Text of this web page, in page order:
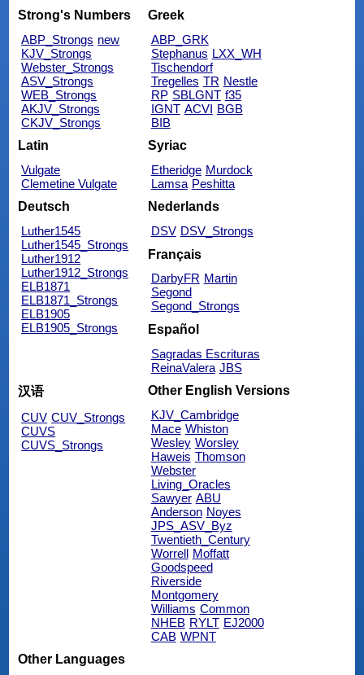
Strong's Numbers
ABP_Strongs new
KJV_Strongs
Webster_Strongs
ASV_Strongs
WEB_Strongs
AKJV_Strongs
CKJV_Strongs
Greek
ABP_GRK
Stephanus LXX_WH
Tischendorf
Tregelles TR Nestle
RP SBLGNT f35
IGNT ACVI BGB
BIB
Latin
Vulgate
Clemetine Vulgate
Syriac
Etheridge Murdock
Lamsa Peshitta
Deutsch
Luther1545
Luther1545_Strongs
Luther1912
Luther1912_Strongs
ELB1871
ELB1871_Strongs
ELB1905
ELB1905_Strongs
Nederlands
DSV DSV_Strongs
Français
DarbyFR Martin
Segond
Segond_Strongs
Español
Sagradas Escrituras
ReinaValera JBS
汉语
CUV CUV_Strongs
CUVS
CUVS_Strongs
Other English Versions
KJV_Cambridge
Mace Whiston
Wesley Worsley
Haweis Thomson
Webster
Living_Oracles
Sawyer ABU
Anderson Noyes
JPS_ASV_Byz
Twentieth_Century
Worrell Moffatt
Goodspeed
Riverside
Montgomery
Williams Common
NHEB RYLT EJ2000
CAB WPNT
Other Languages